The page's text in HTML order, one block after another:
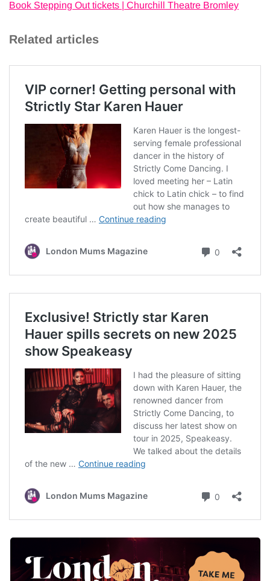
Book Stepping Out tickets | Churchill Theatre Bromley
Related articles